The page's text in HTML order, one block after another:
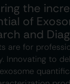
the
of
and
are for
Innovating to